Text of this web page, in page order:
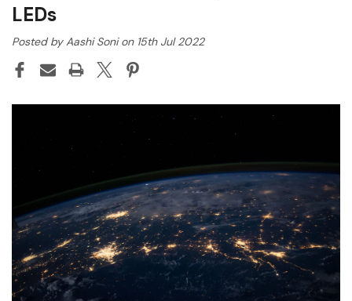
LEDs
Posted by Aashi Soni on 15th Jul 2022